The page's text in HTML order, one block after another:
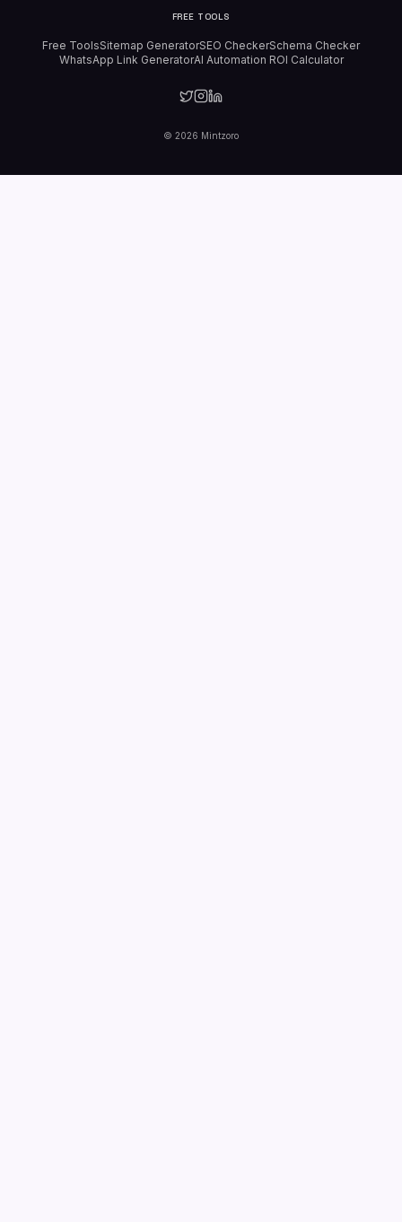
FREE TOOLS
Free ToolsSitemap GeneratorSEO CheckerSchema Checker
WhatsApp Link GeneratorAI Automation ROI Calculator
© 2026 Mintzoro